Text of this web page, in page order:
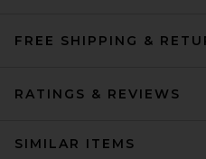
FREE SHIPPING &
RATINGS & REVIEWS
SIMILAR ITEMS